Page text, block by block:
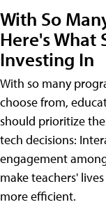
With So
Here's What
Investing In
With so many
choose from,
should prioritize
tech decisions:
engagement
make teachers'
more efficient.